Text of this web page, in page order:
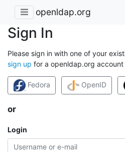
openldap.org
Sign In
Please sign in with one of your
sign up for a openldap.org
Fedora OpenID
or
Login